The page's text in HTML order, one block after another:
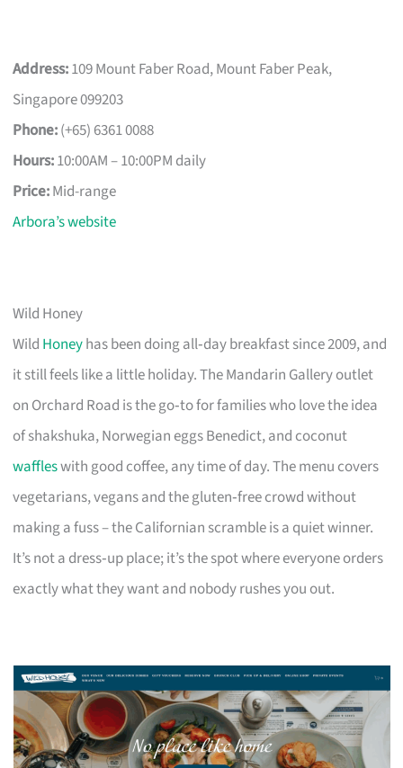
Address:109 Mount Faber Road, Mount Faber Peak,
Singapore 099203
Phone:(+65) 6361 0088
Hours:10:00AM – 10:00PM daily
Price:Mid-range
Arbora’s website
Wild Honey
Wild Honeyhas been doing all‑day breakfast since 2009, and
it still feels like a little holiday. The Mandarin Gallery outlet
on Orchard Road is the go‑to for families who love the idea
of shakshuka, Norwegian eggs Benedict, and coconut
waffleswith good coffee, any time of day. The menu covers
vegetarians, vegans and the gluten‑free crowd without
making a fuss – the Californian scramble is a quiet winner.
It’s not a dress‑up place; it’s the spot where everyone orders
exactly what they want and nobody rushes you out.